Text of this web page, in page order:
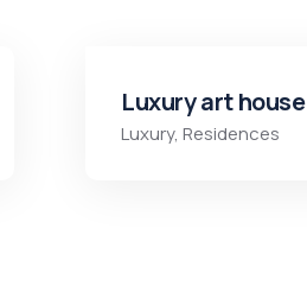
Luxury art house
Luxury, Residences